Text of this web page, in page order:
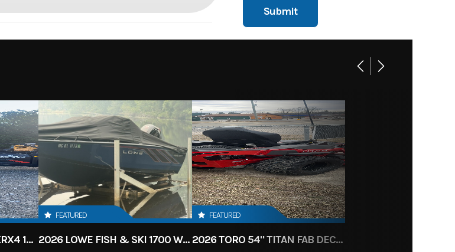
2027 KAWASAKI TERYX KRX4 1000 TR GRAYISH BLUE/ SUPER BLACK
FEATURED
2026 LOWE FISH & SKI 1700 W/ 115HP PRO XS MERCURY AND TRAILER (BLACK W/ BLUE ACCENT)
FEATURED
2026 TORO 54" TITAN FAB DECK 26HP KOHLER- MYRIDE